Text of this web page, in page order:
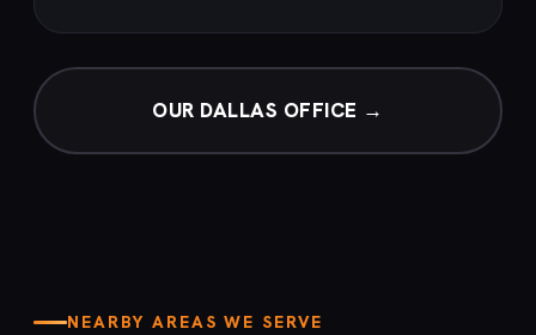
OUR DALLAS OFFICE →
NEARBY AREAS WE SERVE